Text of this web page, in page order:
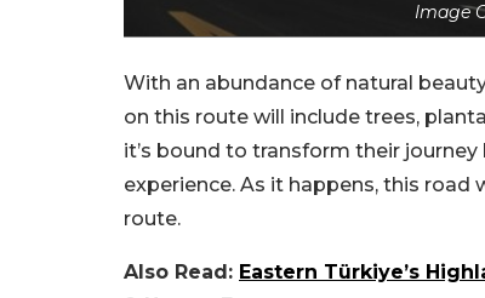
Image
With an abundance of natural
on this route will include trees,
it’s bound to transform their
experience. As it happens, this
route.
Also Read: Eastern Türkiye’s